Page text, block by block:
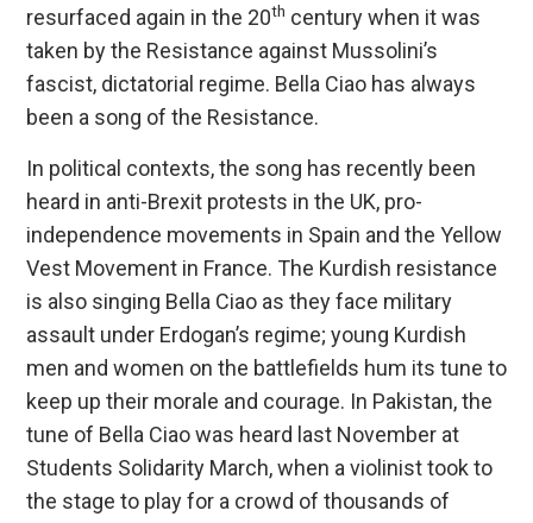
resurfaced again in the 20th century when it was
taken by the Resistance against Mussolini’s
fascist, dictatorial regime. Bella Ciao has always
been a song of the Resistance.
In political contexts, the song has recently been
heard in anti-Brexit protests in the UK, pro-
independence movements in Spain and the Yellow
Vest Movement in France. The Kurdish resistance
is also singing Bella Ciao as they face military
assault under Erdogan’s regime; young Kurdish
men and women on the battlefields hum its tune to
keep up their morale and courage. In Pakistan, the
tune of Bella Ciao was heard last November at
Students Solidarity March, when a violinist took to
the stage to play for a crowd of thousands of